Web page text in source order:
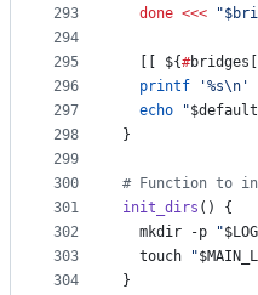
293
294
295
296
297
298
299
300
301
302
303
304
done <<< "
${#
printf
'%s\n '
echo
"
}
# Function to
init_dirs () {
  mkdir -p
"
  touch
"
}